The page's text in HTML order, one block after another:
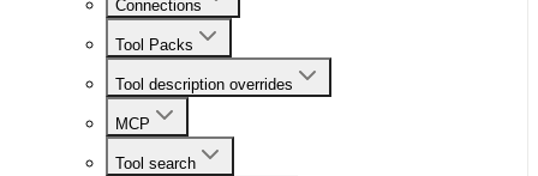
Connections
Tool Packs
Tool description overrides
MCP
Tool search